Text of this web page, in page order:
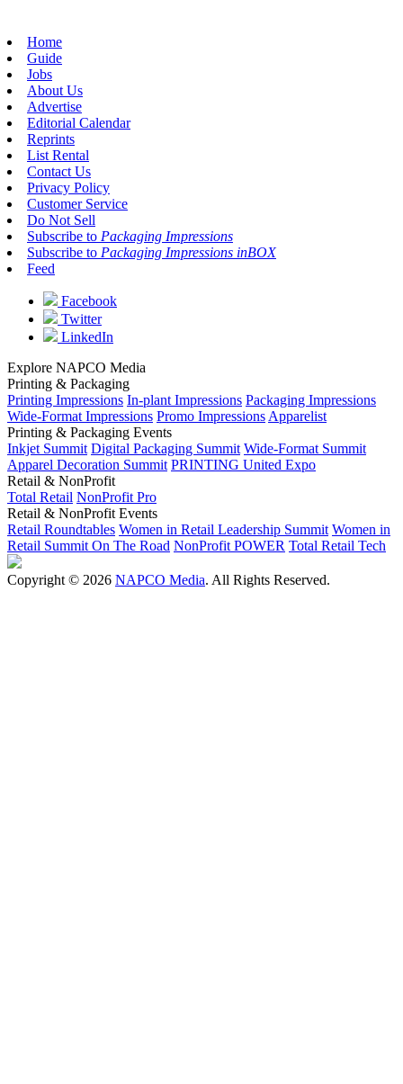
Home
Guide
Jobs
About Us
Advertise
Editorial Calendar
Reprints
List Rental
Contact Us
Privacy Policy
Customer Service
Do Not Sell
Subscribe to Packaging Impressions
Subscribe to Packaging Impressions inBOX
Feed
Facebook
Twitter
LinkedIn
Explore NAPCO Media
Printing & Packaging
Printing Impressions In-plant Impressions Packaging Impressions
Wide-Format Impressions Promo Impressions Apparelist
Printing & Packaging Events
Inkjet Summit Digital Packaging Summit Wide-Format Summit
Apparel Decoration Summit PRINTING United Expo
Retail & NonProfit
Total Retail NonProfit Pro
Retail & NonProfit Events
Retail Roundtables Women in Retail Leadership Summit Women in
Retail Summit On The Road NonProfit POWER Total Retail Tech
Copyright © 2026 NAPCO Media. All Rights Reserved.